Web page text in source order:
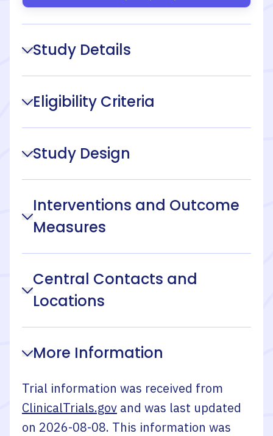
Study Details
Eligibility Criteria
Study Design
Interventions and Outcome
Measures
Central Contacts and
Locations
More Information
Trial information was received from
ClinicalTrials.gov and was last updated
on 2026-08-08. This information was